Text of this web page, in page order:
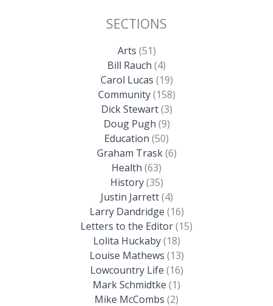
SECTIONS
Arts (51)
Bill Rauch (4)
Carol Lucas (19)
Community(158)
Dick Stewart(3)
Doug Pugh (9)
Education (50)
Graham Trask(6)
Health (63)
History(35)
Justin Jarrett(4)
Larry Dandridge (16)
Letters to the Editor(15)
Lolita Huckaby(18)
Louise Mathews (13)
Lowcountry Life (16)
Mark Schmidtke (1)
Mike McCombs (2)